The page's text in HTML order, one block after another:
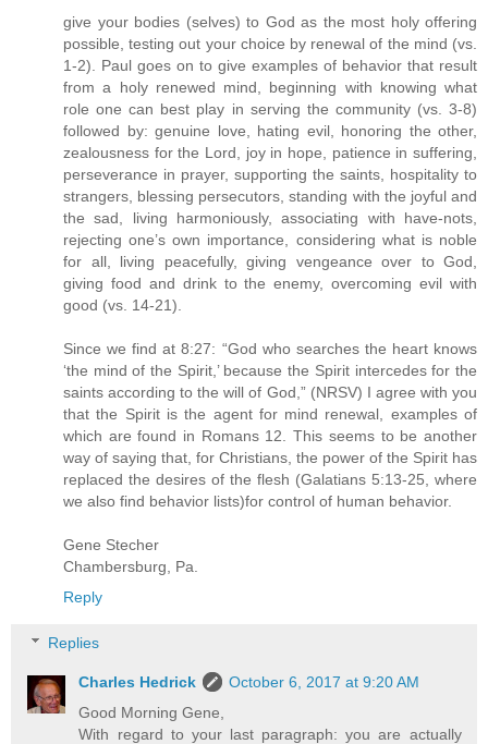
give your bodies (selves) to God as the most holy offering
possible, testing out your choice by renewal of the mind (vs.
1-2). Paul goes on to give examples of behavior that result
from a holy renewed mind, beginning with knowing what
role one can best play in serving the community (vs. 3-8)
followed by: genuine love, hating evil, honoring the other,
zealousness for the Lord, joy in hope, patience in suffering,
perseverance in prayer, supporting the saints, hospitality to
strangers, blessing persecutors, standing with the joyful and
the sad, living harmoniously, associating with have-nots,
rejecting one’s own importance, considering what is noble
for all, living peacefully, giving vengeance over to God,
giving food and drink to the enemy, overcoming evil with
good (vs. 14-21).
Since we find at 8:27: “God who searches the heart knows
‘the mind of the Spirit,’ because the Spirit intercedes for the
saints according to the will of God,” (NRSV) I agree with you
that the Spirit is the agent for mind renewal, examples of
which are found in Romans 12. This seems to be another
way of saying that, for Christians, the power of the Spirit has
replaced the desires of the flesh (Galatians 5:13-25, where
we also find behavior lists)for control of human behavior.
Gene Stecher
Chambersburg, Pa.
Reply
Replies
Charles Hedrick
October 6, 2017 at 9:20 AM
Good Morning Gene,
With regard to your last paragraph: you are actually